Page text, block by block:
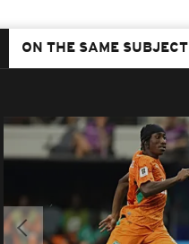
ON THE SAME SUBJECT